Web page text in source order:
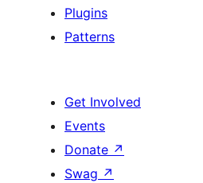
Plugins
Patterns
Get Involved
Events
Donate ↗
Swag ↗